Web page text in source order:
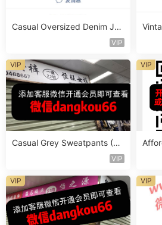
Casual Oversized Denim Jac
VIP
Casual Grey Sweatpants (Jo
VIP
VIP VIP
VIP VIP